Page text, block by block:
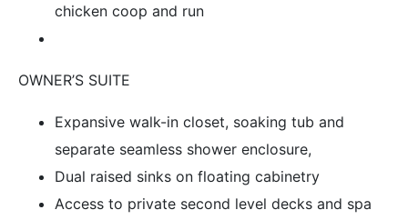
chicken coop and run
OWNER’S SUITE
Expansive walk-in closet, soaking tub and
separate seamless shower enclosure,
Dual raised sinks on floating cabinetry
Access to private second level decks and spa